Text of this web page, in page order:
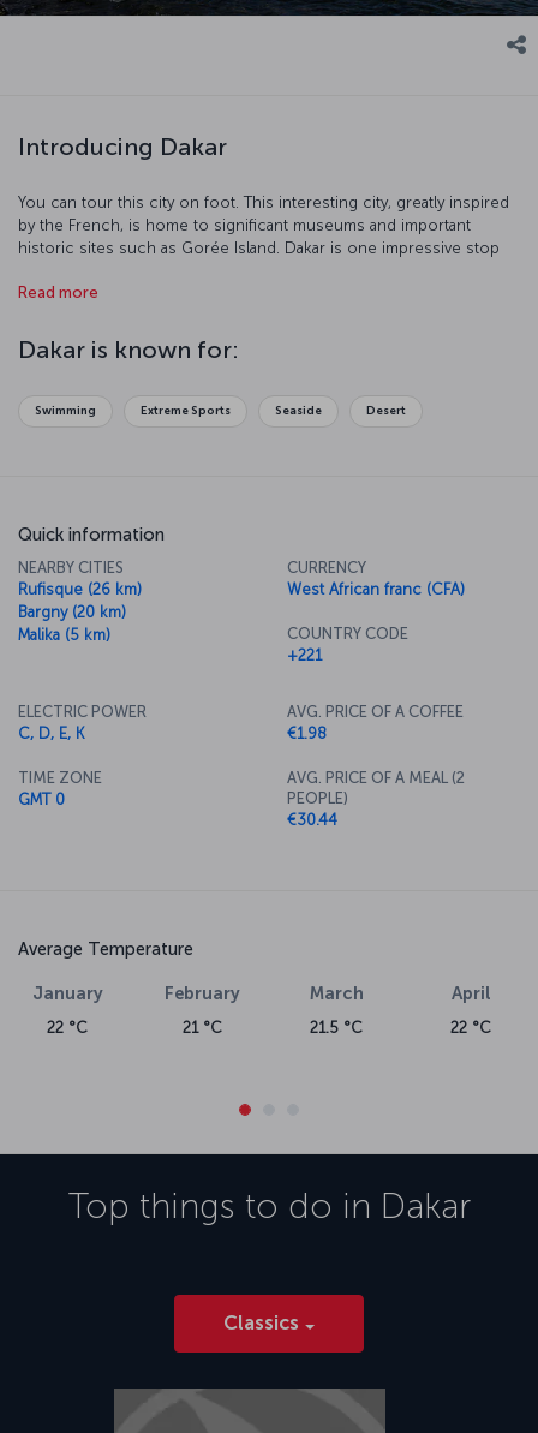
Introducing Dakar
You can tour this city on foot. This interesting city, greatly inspired
by the French, is home to significant museums and important
historic sites such as Gorée Island. Dakar is one impressive stop
Read more
Dakar is known for:
Swimming Extreme Sports Seaside Desert
Quick information
NEARBY CITIES
Rufisque (26 km)
Bargny (20 km)
Malika (5 km)
CURRENCY
West African franc (CFA)
COUNTRY CODE
+221
ELECTRIC POWER
C, D, E, K
TIME ZONE
GMT 0
AVG. PRICE OF A COFFEE
€1.98
AVG. PRICE OF A MEAL (2
PEOPLE)
€30.44
Average Temperature
January
22 °C
February
21 °C
March
21.5 °C
April
22 °C
Top things to do in Dakar
Classics